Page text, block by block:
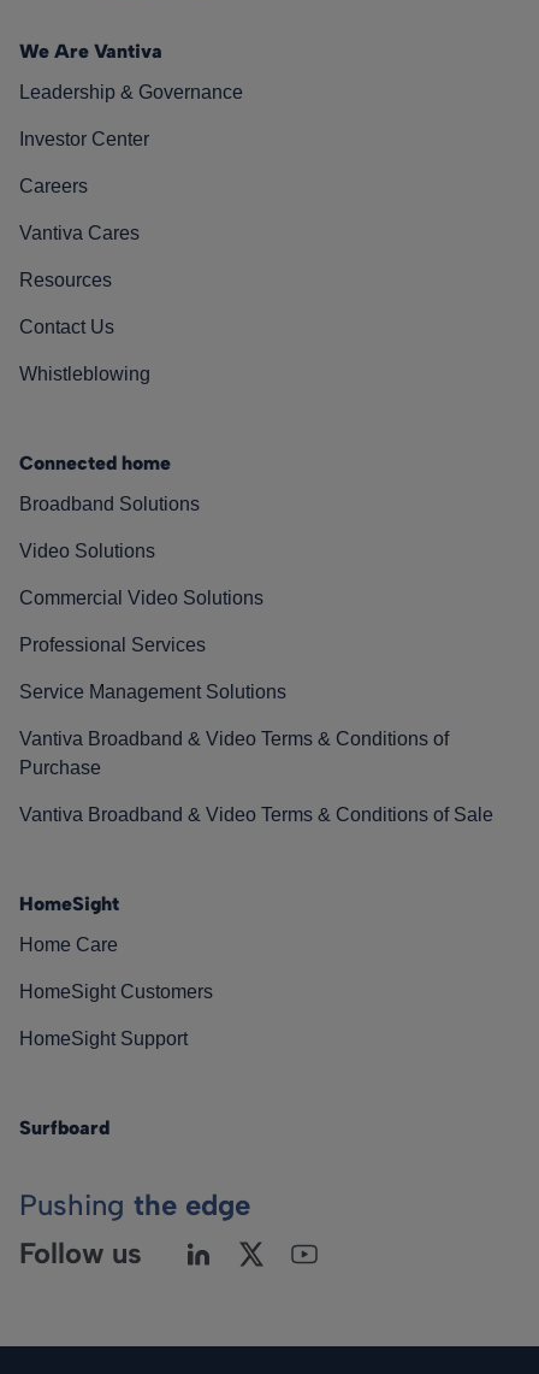
We Are Vantiva
Leadership & Governance
Investor Center
Careers
Vantiva Cares
Resources
Contact Us
Whistleblowing
Connected home
Broadband Solutions
Video Solutions
Commercial Video Solutions
Professional Services
Service Management Solutions
Vantiva Broadband & Video Terms & Conditions of
Purchase
Vantiva Broadband & Video Terms & Conditions of Sale
HomeSight
Home Care
HomeSight Customers
HomeSight Support
Surfboard
Pushing the edge
Follow us